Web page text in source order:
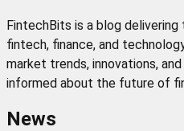
FintechBits is a blog
fintech, finance, and
market trends, innovations,
informed about the future of
News